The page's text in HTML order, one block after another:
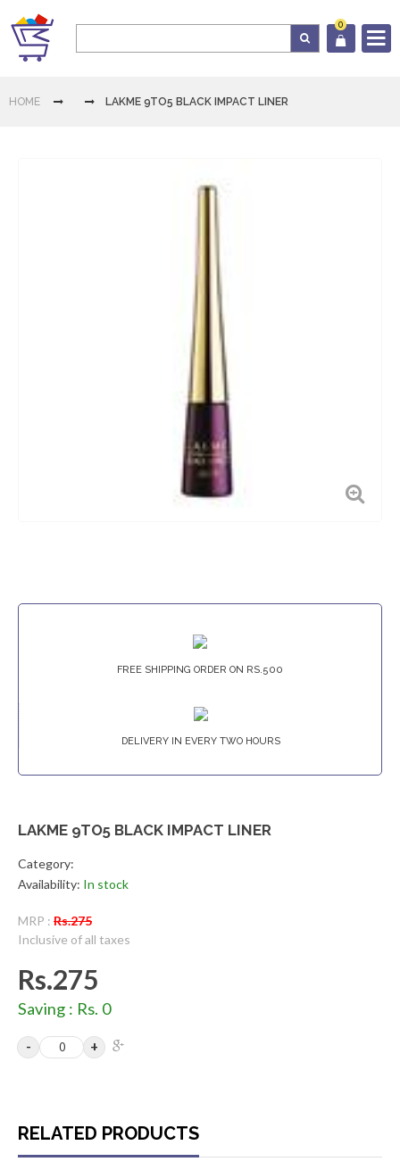
0
HOME LAKME 9TO5 BLACK IMPACT LINER
FREE SHIPPING ORDER ON RS.500
DELIVERY IN EVERY TWO HOURS
LAKME 9TO5 BLACK IMPACT LINER
Category:
Availability: In stock
MRP : Rs.275
Inclusive of all taxes
Rs.275
Saving : Rs. 0
RELATED PRODUCTS